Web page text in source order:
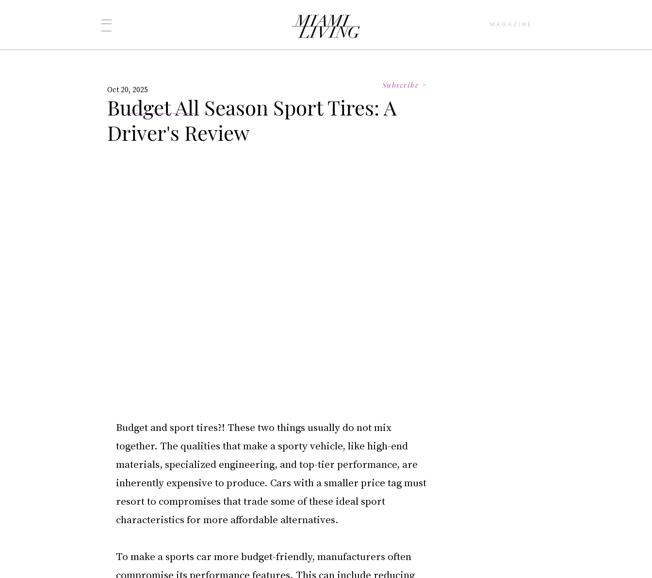
MAGAZINE
Budget All Season Sport Tires: A
Driver's Review
Oct 20, 2025
Budget and sport tires?! These two things usually do not mix
together. The qualities that make a sporty vehicle, like high-end
materials, specialized engineering, and top-tier performance, are
inherently expensive to produce. Cars with a smaller price tag must
resort to compromises that trade some of these ideal sport
characteristics for more affordable alternatives.
To make a sports car more budget-friendly, manufacturers often
compromise its performance features. This can include reducing
Subscribe >